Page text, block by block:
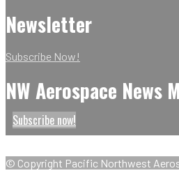
Newsletter
Subscribe Now!
NW Aerospace News
Subscribe now!
© Copyright Pacific Northwest